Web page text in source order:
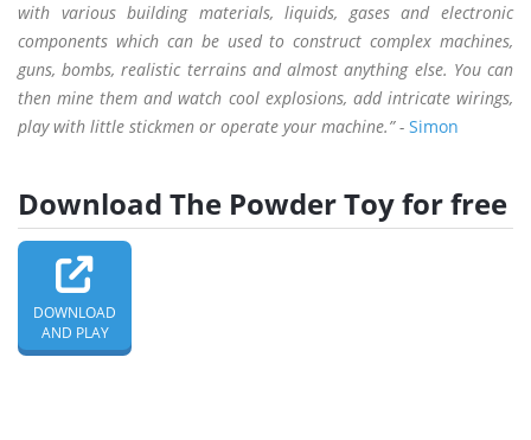
with various building materials, liquids, gases and electronic
components which can be used to construct complex machines,
guns, bombs, realistic terrains and almost anything else. You can
then mine them and watch cool explosions, add intricate wirings,
play with little stickmen or operate your machine.” - Simon
Download The Powder Toy for free
DOWNLOAD
AND PLAY